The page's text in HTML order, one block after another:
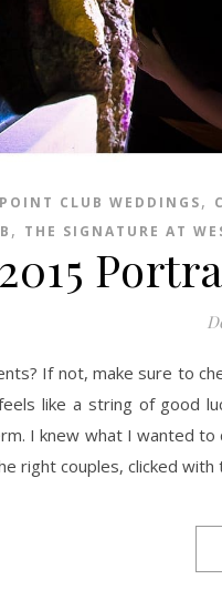
CLUB WEDDINGS,
, THE SIGNATURE AT
like a string of good
I knew what I wanted
right couples, clicked